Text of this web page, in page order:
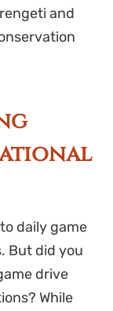
and
daily game
But did you
drive
While